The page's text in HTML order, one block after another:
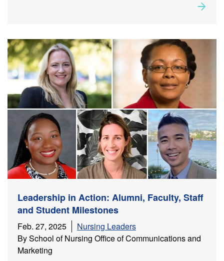
Student Milestones
Leadership in Action: Alumni, Faculty, Staff
and Student Milestones
Feb. 27, 2025
Nursing Leaders
By School of Nursing Office of Communications and
Marketing